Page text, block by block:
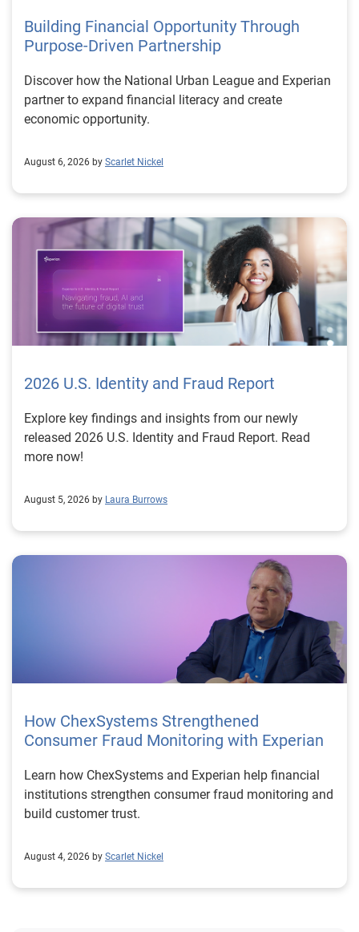
Building Financial Opportunity Through
Purpose-Driven Partnership
Discover how the National Urban League and Experian
partner to expand financial literacy and create
economic opportunity.
August 6, 2026 by Scarlet Nickel
2026 U.S. Identity and Fraud Report
Explore key findings and insights from our newly
released 2026 U.S. Identity and Fraud Report. Read
more now!
August 5, 2026 by Laura Burrows
How ChexSystems Strengthened
Consumer Fraud Monitoring with Experian
Learn how ChexSystems and Experian help financial
institutions strengthen consumer fraud monitoring and
build customer trust.
August 4, 2026 by Scarlet Nickel